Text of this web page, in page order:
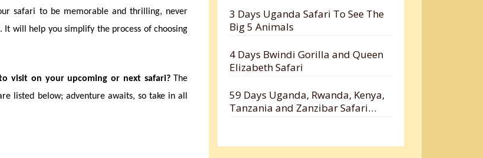
safari to be memorable and thrilling, never
. It will help you simplify the process of choosing
visit on your upcoming or next safari?The
listed below; adventure awaits, so take in all
3 Days Uganda Safari To See The
Big 5 Animals
4 Days Bwindi Gorilla and Queen
Elizabeth Safari
59 Days Uganda, Rwanda, Kenya,
Tanzania and Zanzibar Safari